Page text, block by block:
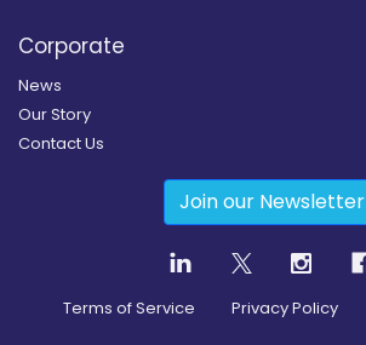
Corporate
News
Our Story
Contact Us
Join our Newsletter
Terms of Service Privacy Policy